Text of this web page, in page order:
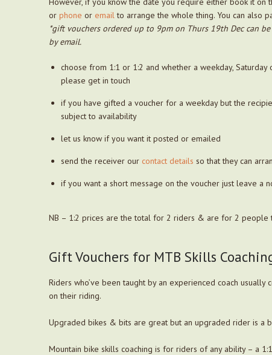
or phone or emailto arrange the whole thing. You can also
*gift vouchers ordered up to 9pm on Thurs 19th Dec can
by email.
choose from 1:1 or 1:2 and whether a weekday,
please get in touch
if you have gifted a voucher for a weekday but the
subject to availability
let us know if you want it posted or emailed
send the receiver our contact details so that they can
if you want a short message on the voucher just leave a
NB – 1:2 prices are the total for 2 riders & are for 2 people
Gift Vouchers for MTB Skills
Riders who’ve been taught by an experienced coach usually
on their riding.
Upgraded bikes & bits are great but an upgraded rider is a
Mountain bike skills coaching is for riders of any ability – a